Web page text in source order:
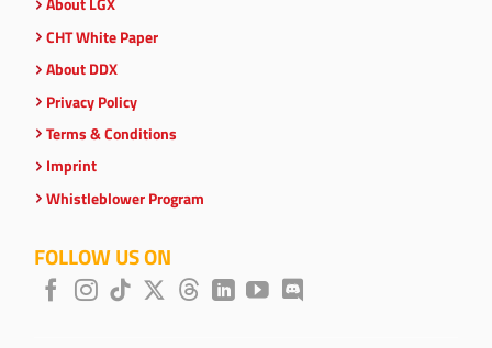
CHT White Paper
About DDX
Privacy Policy
Terms & Conditions
Imprint
Whistleblower Program
FOLLOW US ON